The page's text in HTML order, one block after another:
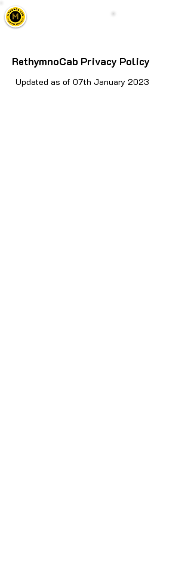
RethymnoCab Privacy Policy
Updated as of 07th January 2023